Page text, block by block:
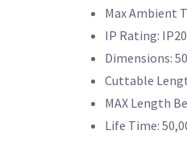
Max Ambient
IP Rating: IP20
Dimensions:
Cuttable
MAX Length
Life Time: